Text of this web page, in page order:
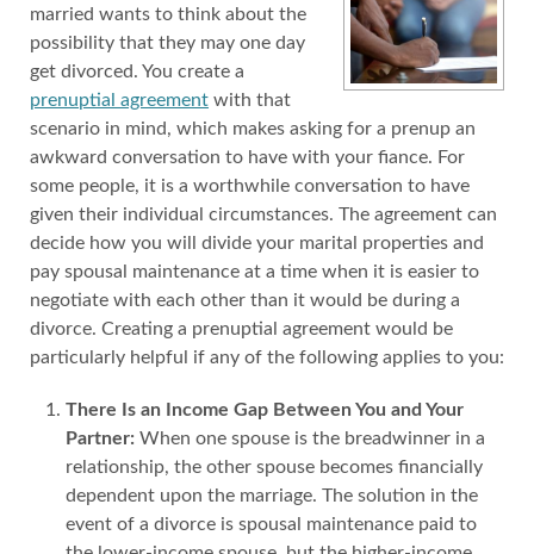
married wants to think about the
possibility that they may one day
get divorced. You create a
prenuptial agreement with that
scenario in mind, which makes asking for a prenup an
awkward conversation to have with your fiance. For
some people, it is a worthwhile conversation to have
given their individual circumstances. The agreement can
decide how you will divide your marital properties and
pay spousal maintenance at a time when it is easier to
negotiate with each other than it would be during a
divorce. Creating a prenuptial agreement would be
particularly helpful if any of the following applies to you:
There Is an Income Gap Between You and Your
Partner: When one spouse is the breadwinner in a
relationship, the other spouse becomes financially
dependent upon the marriage. The solution in the
event of a divorce is spousal maintenance paid to